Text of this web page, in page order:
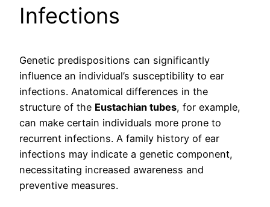
Infections
Genetic predispositions can significantly
influence an individual’s susceptibility to ear
infections. Anatomical differences in the
structure of the Eustachian tubes, for example,
can make certain individuals more prone to
recurrent infections. A family history of ear
infections may indicate a genetic component,
necessitating increased awareness and
preventive measures.